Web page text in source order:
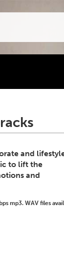
and
to lift the
and
mp3. WAV files